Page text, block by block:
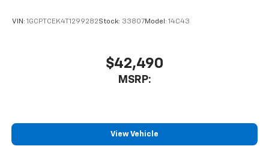
VIN: 1GCPTCEK4T1299282Stock: 33807Model: 14C43
$42,490
MSRP:
View Vehicle